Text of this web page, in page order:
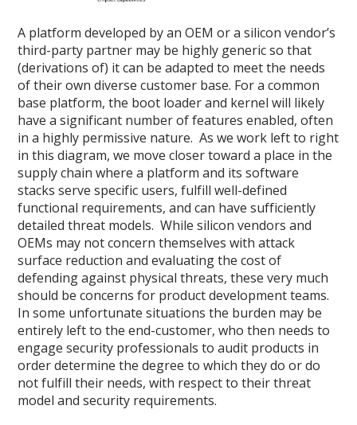
A platform developed by an OEM or a silicon vendor’s
third-party partner may be highly generic so that
(derivations of) it can be adapted to meet the needs
of their own diverse customer base. For a common
base platform, the boot loader and kernel will likely
have a significant number of features enabled, often
in a highly permissive nature. As we work left to right
in this diagram, we move closer toward a place in the
supply chain where a platform and its software
stacks serve specific users, fulfill well-defined
functional requirements, and can have sufficiently
detailed threat models. While silicon vendors and
OEMs may not concern themselves with attack
surface reduction and evaluating the cost of
defending against physical threats, these very much
should be concerns for product development teams.
In some unfortunate situations the burden may be
entirely left to the end-customer, who then needs to
engage security professionals to audit products in
order determine the degree to which they do or do
not fulfill their needs, with respect to their threat
model and security requirements.